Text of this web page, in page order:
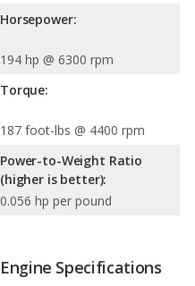
Horsepower:
194 hp @ 6300 rpm
Torque:
187 foot-lbs @ 4400 rpm
Power-to-Weight Ratio
(higher is better):
0.056 hp per pound
Engine Specifications